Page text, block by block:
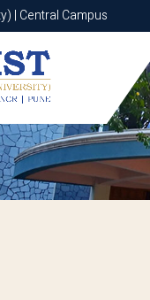
| Central Campus
Central Campus